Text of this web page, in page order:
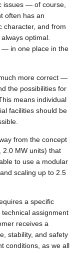
issues — of course,
often has an
character, and from
optimal.
— in one place in the
more correct —
the possibilities for
means individual
facilities should be
from the concept
2.0 MW units) that
to use a modular
scaling up to 2.5
a specific
assignment
receives a
stability, and safety
conditions, as we all